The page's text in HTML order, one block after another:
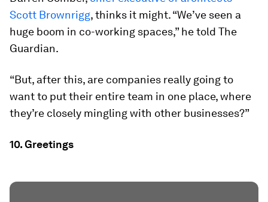
Scott Brownrigg, thinks it might. “We’ve seen a
huge boom in co-working spaces,” he told The
Guardian.
“But, after this, are companies really going to
want to put their entire team in one place, where
they’re closely mingling with other businesses?”
10. Greetings